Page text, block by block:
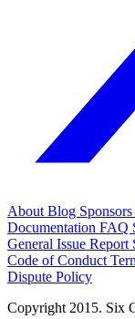
About Blog Sponsors
Documentation FAQ
General Issue Report
Code of Conduct
Dispute Policy
Copyright 2015. Six